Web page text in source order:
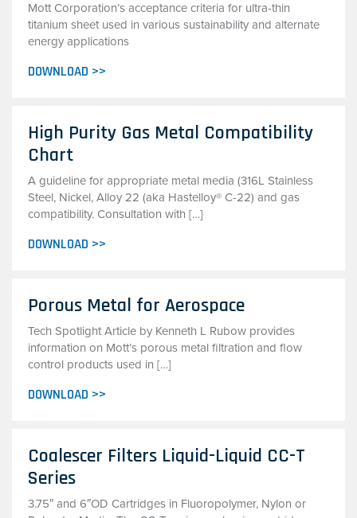
Mott Corporation’s acceptance criteria for ultra-thin
titanium sheet used in various sustainability and alternate
energy applications
DOWNLOAD >>
High Purity Gas Metal Compatibility
Chart
A guideline for appropriate metal media (316L Stainless
Steel, Nickel, Alloy 22 (aka Hastelloy® C-22) and gas
compatibility. Consultation with […]
DOWNLOAD >>
Porous Metal for Aerospace
Tech Spotlight Article by Kenneth L Rubow provides
information on Mott’s porous metal filtration and flow
control products used in […]
DOWNLOAD >>
Coalescer Filters Liquid-Liquid CC-T
Series
3.75″ and 6″OD Cartridges in Fluoropolymer, Nylon or